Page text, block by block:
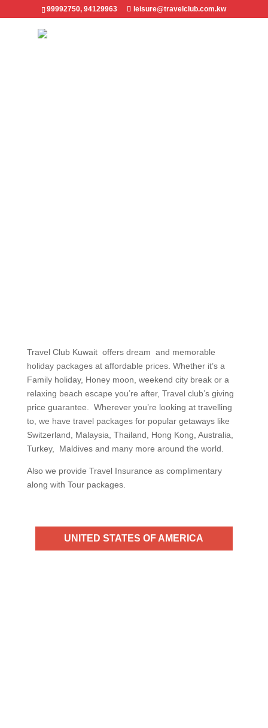
99992750, 94129963 leisure@travelclub.com.kw
Travel Club Kuwait offers dream and memorable
holiday packages at affordable prices. Whether it’s a
Family holiday, Honey moon, weekend city break or a
relaxing beach escape you’re after, Travel club’s giving
price guarantee. Wherever you’re looking at travelling
to, we have travel packages for popular getaways like
Switzerland, Malaysia, Thailand, Hong Kong, Australia,
Turkey, Maldives and many more around the world.
Also we provide Travel Insurance as complimentary
along with Tour packages.
UNITED STATES OF AMERICA
UNITED STATES OF AMERICA